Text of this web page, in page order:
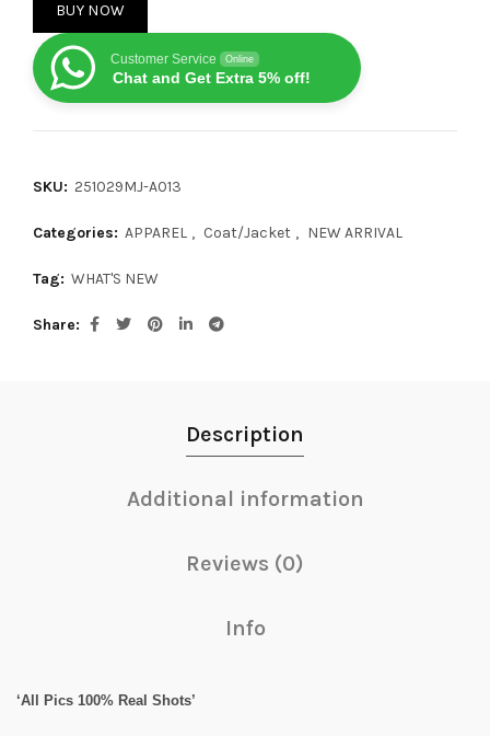
BUY NOW
Customer Service Online
Chat and Get Extra 5% off!
SKU: 251029MJ-A013
Categories: APPAREL , Coat/Jacket , NEW ARRIVAL
Tag: WHAT'S NEW
Share
Description
Additional information
Reviews (0)
Info
‘All Pics 100% Real Shots’